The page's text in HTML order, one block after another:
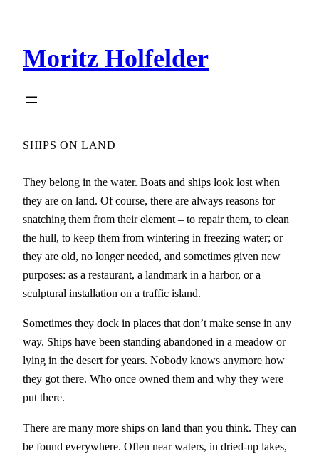
springen
Moritz Holfelder
SHIPS ON LAND
They belong in the water. Boats and ships look lost when
they are on land. Of course, there are always reasons for
snatching them from their element – to repair them, to clean
the hull, to keep them from wintering in freezing water; or
they are old, no longer needed, and sometimes given new
purposes: as a restaurant, a landmark in a harbor, or a
sculptural installation on a traffic island.
Sometimes they dock in places that don’t make sense in any
way. Ships have been standing abandoned in a meadow or
lying in the desert for years. Nobody knows anymore how
they got there. Who once owned them and why they were
put there.
There are many more ships on land than you think. They can
be found everywhere. Often near waters, in dried-up lakes,